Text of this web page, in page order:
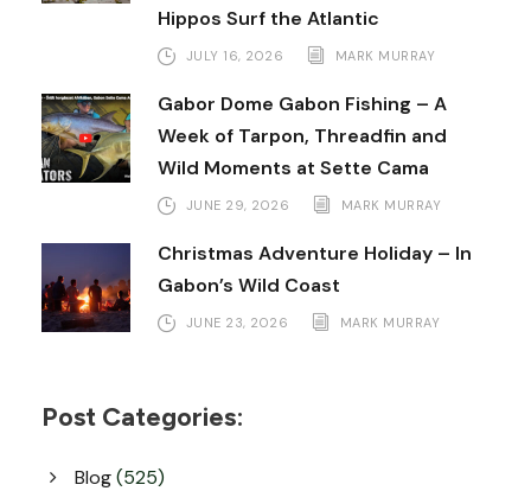
Hippos Surf the Atlantic
JULY 16, 2026 MARK MURRAY
Gabor Dome Gabon Fishing – A
Week of Tarpon, Threadfin and
Wild Moments at Sette Cama
JUNE 29, 2026 MARK MURRAY
Christmas Adventure Holiday – In
Gabon’s Wild Coast
JUNE 23, 2026 MARK MURRAY
Post Categories:
Blog(525)